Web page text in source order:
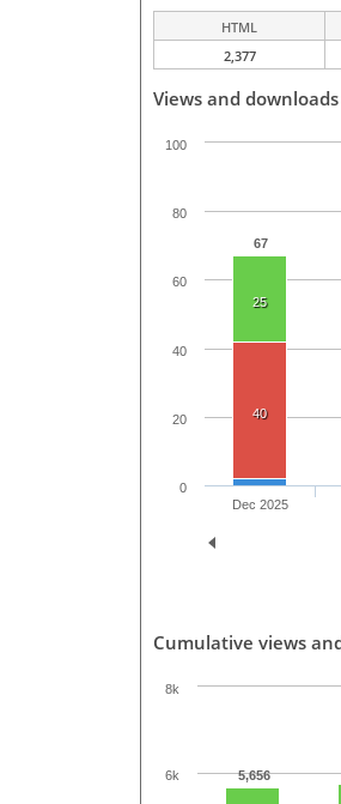
HTML
2,377
Views and downloads
67
25
40
Dec 2025
0
20
40
60
80
100
Cumulative views
5,656
6k
8k